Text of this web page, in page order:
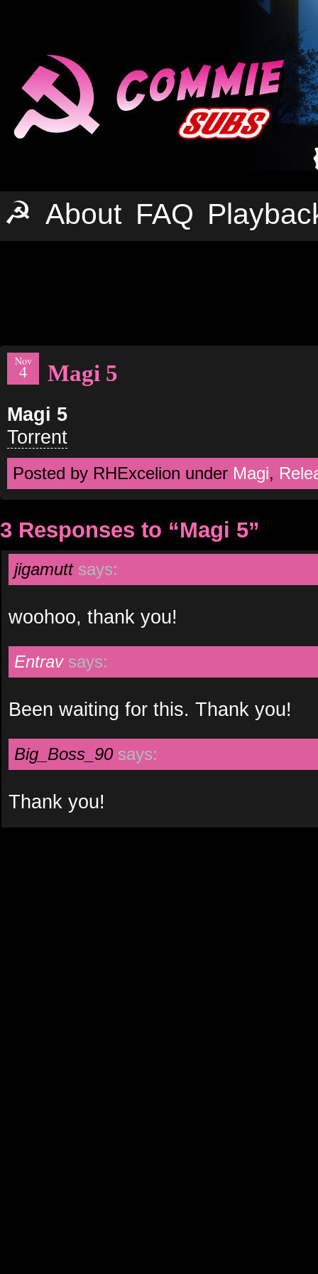
☭ About FAQ
Nov
4 Magi 5
Magi 5
Torrent
Posted by RHExcelion under Magi,
3 Responses to “Magi 5”
jigamutt says:
woohoo, thank you!
Entrav says:
Been waiting for this. Thank you!
Big_Boss_90 says:
Thank you!